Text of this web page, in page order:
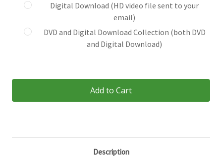
Digital Download (HD video file sent to your
email)
DVD and Digital Download Collection (both DVD
and Digital Download)
Stock:
Description